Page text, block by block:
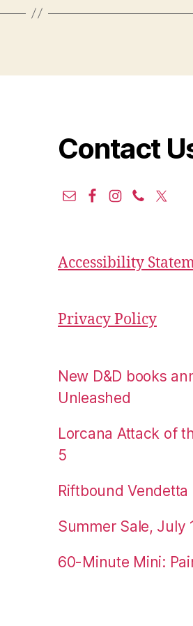
Contact
Accessibility
Privacy Policy
New D&D books
Unleashed
Lorcana Attack of
5
Riftbound
Summer Sale, July
60-Minute Mini: